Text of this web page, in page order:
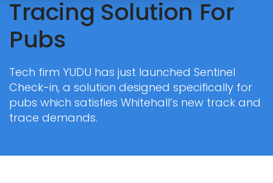
Tracing Solution For
Pubs
Tech firm YUDU has just launched Sentinel
Check-in, a solution designed specifically for
pubs which satisfies Whitehall’s new track and
trace demands.